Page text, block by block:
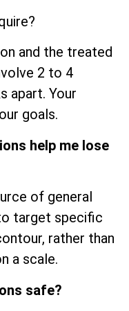
and the treated
2 to 4
apart. Your
goals.
help me lose
of general
target specific
rather than
a scale.
safe?